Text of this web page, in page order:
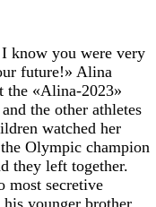
know you were very
future!» Alina
the «Alina-2023»
the other athletes
watched her
Olympic champion
they left together.
most secretive